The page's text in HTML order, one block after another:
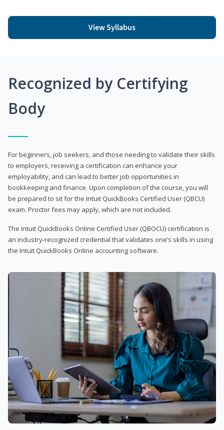
View Syllabus
Recognized by Certifying
Body
For beginners, job seekers, and those needing to validate their skills
to employers, receiving a certification can enhance your
employability, and can lead to better job opportunities in
bookkeeping and finance. Upon completion of the course, you will
be prepared to sit for the Intuit QuickBooks Certified User (QBCU)
exam. Proctor fees may apply, which are not included.
The Intuit QuickBooks Online Certified User (QBOCU) certification is
an industry-recognized credential that validates one’s skills in using
the Intuit QuickBooks Online accounting software.